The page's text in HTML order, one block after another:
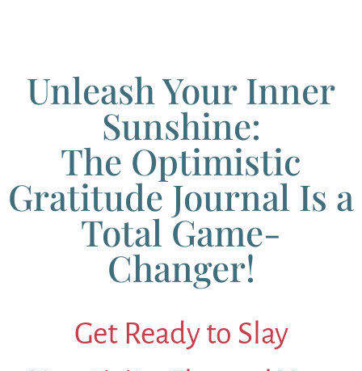
Unleash Your Inner
Sunshine:
The Optimistic
Gratitude Journal Is a
Total Game-
Changer!
Get Ready to Slay